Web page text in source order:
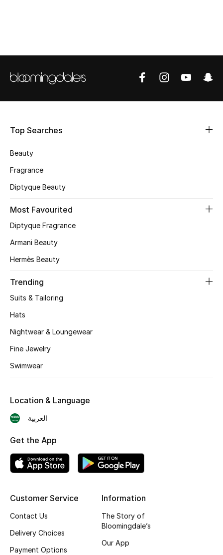
STYLE FOR HER
Bags
New Season
Women's Bags
Men's Bags
Kids Bags
Shop Bags
New Season
Shoes Edit
Men's Shoes
Kids' Shoes
Shop Shoes
Top Searches
Beauty
Fragrance
Diptyque Beauty
Most Favourited
Diptyque Fragrance
Armani Beauty
Hermès Beauty
Trending
Suits & Tailoring
Hats
Nightwear & Loungewear
Fine Jewelry
Swimwear
Customer Service
Contact Us
Delivery Choices
Payment Options
Information
The Story of
Bloomingdale’s
Our App
Location & Language
العربية
Get the App